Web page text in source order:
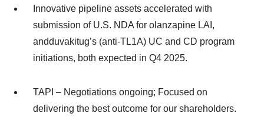
Innovative pipeline assets accelerated with
submission of U.S. NDA for olanzapine LAI,
andduvakitug’s (anti-TL1A) UC and CD program
initiations, both expected in Q4 2025.
TAPI – Negotiations ongoing; Focused on
delivering the best outcome for our shareholders.